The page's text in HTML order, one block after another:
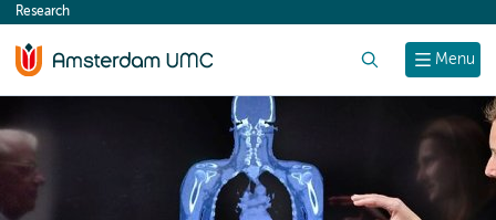
content
Menu
Research